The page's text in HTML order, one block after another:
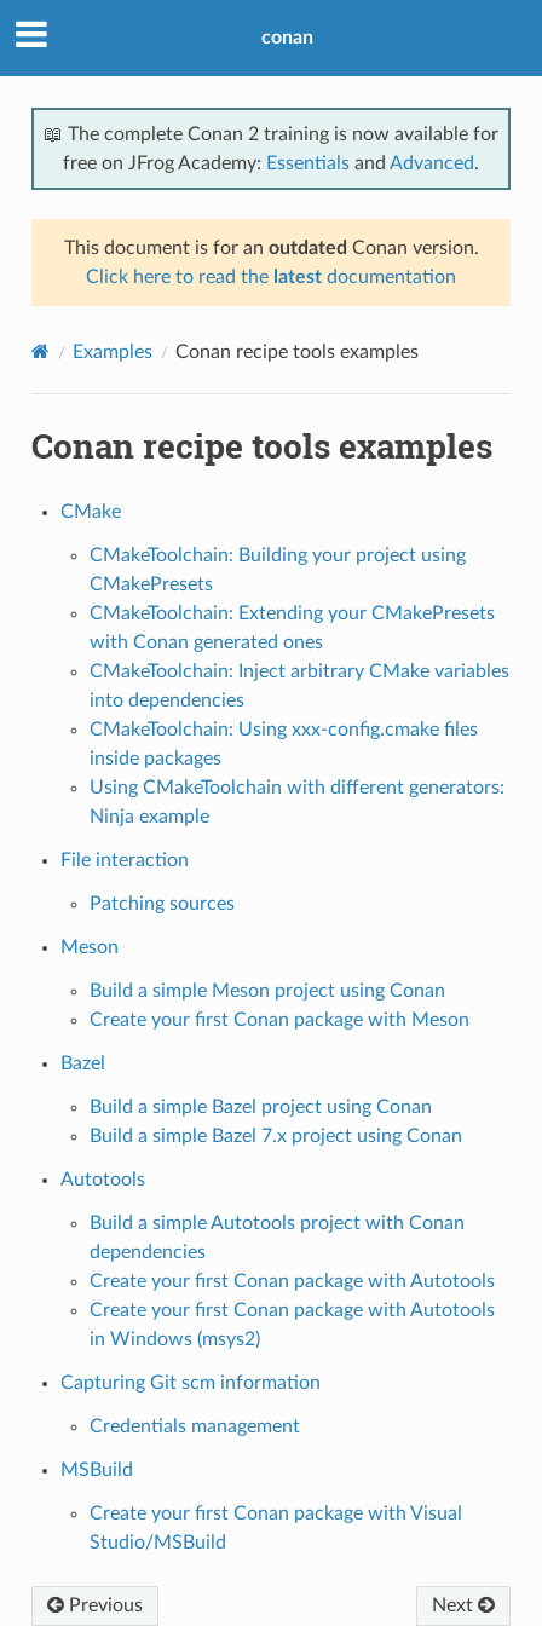
conan
📖 The complete Conan 2 training is now available for
free on JFrog Academy: Essentials and Advanced.
This document is for an outdated Conan version.
Click here to read the latest documentation
Examples Conan recipe tools examples
Conan recipe tools examples
CMake
CMakeToolchain: Building your project using
CMakePresets
CMakeToolchain: Extending your CMakePresets
with Conan generated ones
CMakeToolchain: Inject arbitrary CMake variables
into dependencies
CMakeToolchain: Using xxx-config.cmake files
inside packages
Using CMakeToolchain with different generators:
Ninja example
File interaction
Patching sources
Meson
Build a simple Meson project using Conan
Create your first Conan package with Meson
Bazel
Build a simple Bazel project using Conan
Build a simple Bazel 7.x project using Conan
Autotools
Build a simple Autotools project with Conan
dependencies
Create your first Conan package with Autotools
Create your first Conan package with Autotools
in Windows (msys2)
Capturing Git scm information
Credentials management
MSBuild
Create your first Conan package with Visual
Studio/MSBuild
Previous Next